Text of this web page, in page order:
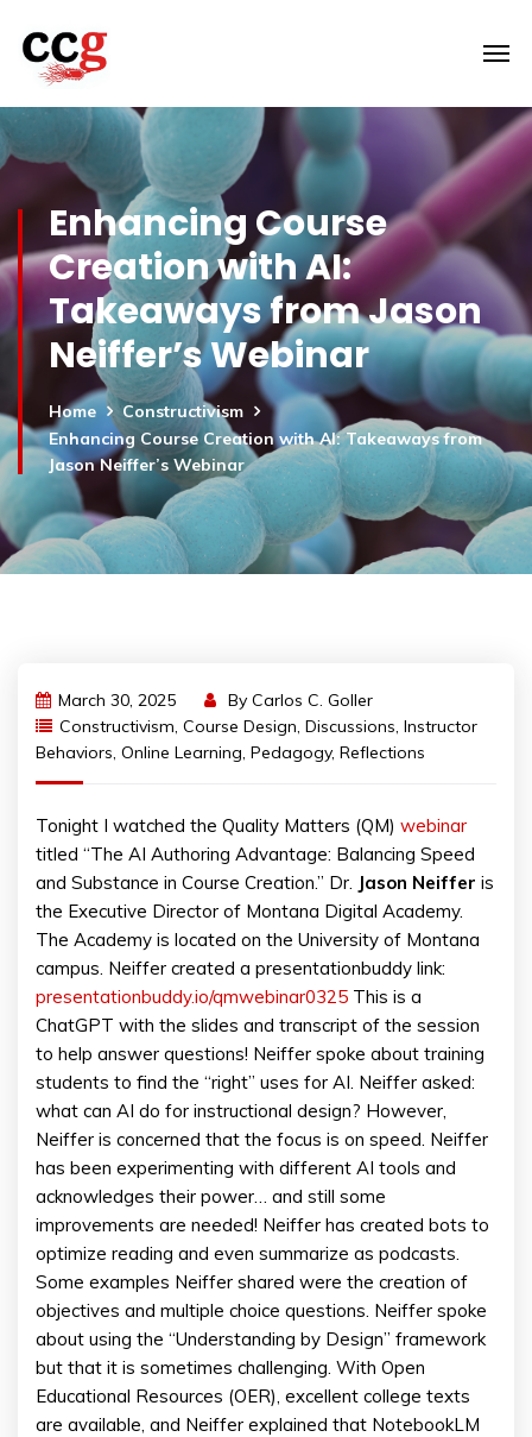
Enhancing Course
Creation with AI:
Takeaways from Jason
Neiffer’s Webinar
Home
Constructivism
Enhancing Course Creation with AI: Takeaways from
Jason Neiffer’s Webinar
March 30, 2025 By Carlos C. Goller
Constructivism, Course Design, Discussions, Instructor
Behaviors, Online Learning, Pedagogy, Reflections
Tonight I watched the Quality Matters (QM) webinar
titled “The AI Authoring Advantage: Balancing Speed
and Substance in Course Creation.” Dr. Jason Neiffer is
the Executive Director of Montana Digital Academy.
The Academy is located on the University of Montana
campus. Neiffer created a presentationbuddy link:
presentationbuddy.io/qmwebinar0325 This is a
ChatGPT with the slides and transcript of the session
to help answer questions! Neiffer spoke about training
students to find the “right” uses for AI. Neiffer asked:
what can AI do for instructional design? However,
Neiffer is concerned that the focus is on speed. Neiffer
has been experimenting with different AI tools and
acknowledges their power… and still some
improvements are needed! Neiffer has created bots to
optimize reading and even summarize as podcasts.
Some examples Neiffer shared were the creation of
objectives and multiple choice questions. Neiffer spoke
about using the “Understanding by Design” framework
but that it is sometimes challenging. With Open
Educational Resources (OER), excellent college texts
are available, and Neiffer explained that NotebookLM